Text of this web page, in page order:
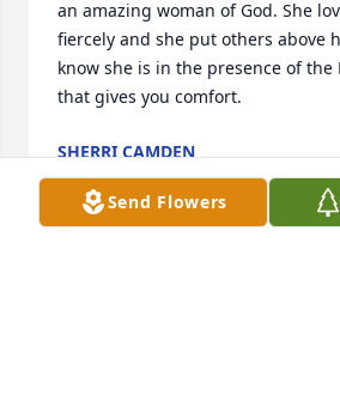
an amazing woman of God. She
fiercely and she put others above
know she is in the presence of
that gives you comfort.
SHERRI CAMDEN
Jul 05, 2024
Send Flowers